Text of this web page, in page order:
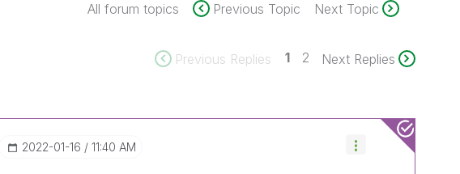
All forum topics Previous Topic Next Topic
Previous Replies 1 2 Next Replies
‎2022-01-16 11:40 AM